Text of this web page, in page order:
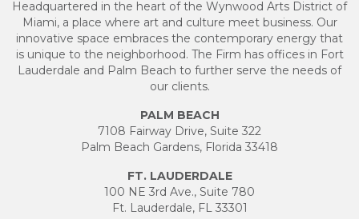
Headquartered in the heart of the Wynwood Arts District of
Miami, a place where art and culture meet business. Our
innovative space embraces the contemporary energy that
is unique to the neighborhood. The Firm has offices in Fort
Lauderdale and Palm Beach to further serve the needs of
our clients.
PALM BEACH
7108 Fairway Drive, Suite 322
Palm Beach Gardens, Florida 33418
FT. LAUDERDALE
100 NE 3rd Ave., Suite 780
Ft. Lauderdale, FL 33301